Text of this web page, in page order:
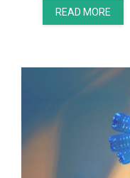
READ MORE